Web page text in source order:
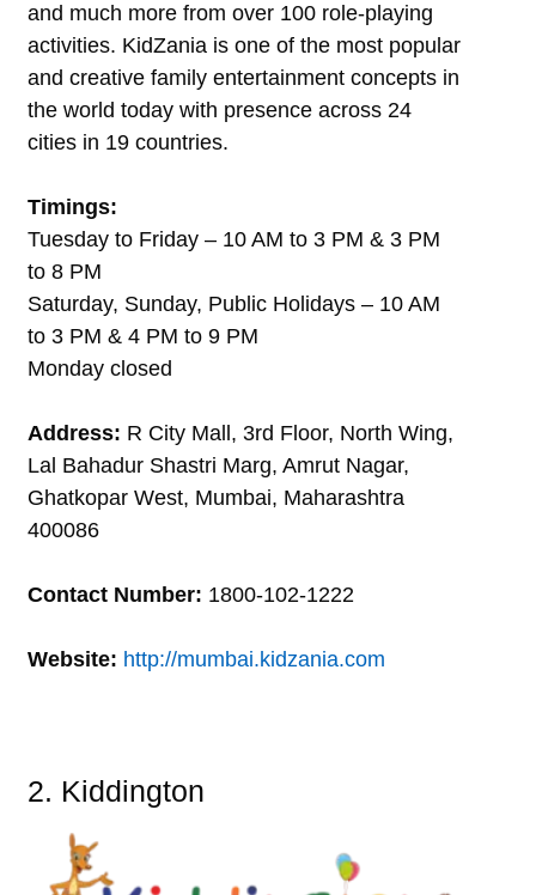
and much more from over 100 role-playing
activities. KidZania is one of the most popular
and creative family entertainment concepts in
the world today with presence across 24
cities in 19 countries.
Timings:
Tuesday to Friday – 10 AM to 3 PM & 3 PM
to 8 PM
Saturday, Sunday, Public Holidays – 10 AM
to 3 PM & 4 PM to 9 PM
Monday closed
Address: R City Mall, 3rd Floor, North Wing,
Lal Bahadur Shastri Marg, Amrut Nagar,
Ghatkopar West, Mumbai, Maharashtra
400086
Contact Number: 1800-102-1222
Website: http://mumbai.kidzania.com
2. Kiddington